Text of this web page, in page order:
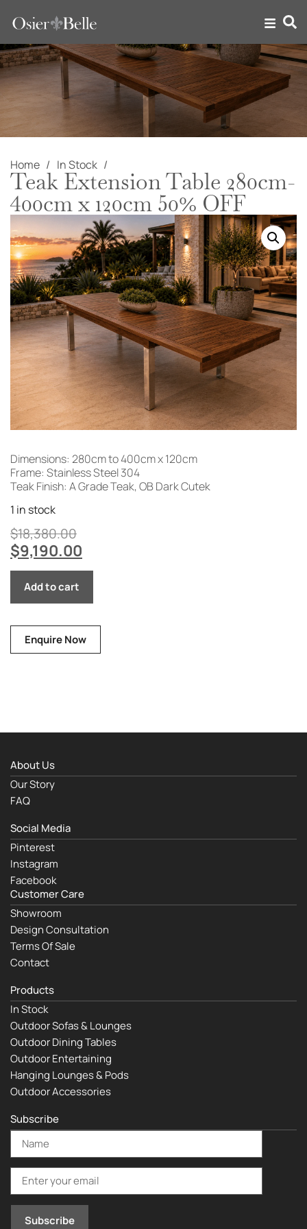
Home In Stock
Teak Extension Table 280cm-
400cm x 120cm 50% OFF
Dimensions: 280cm to 400cm x 120cm
Frame: Stainless Steel 304
Teak Finish: A Grade Teak, OB Dark Cutek
1 in stock
$18,380.00
$9,190.00
Add to cart
Enquire Now
About Us
Our Story
FAQ
Social Media
Pinterest
Instagram
Facebook
Customer Care
Showroom
Design Consultation
Terms Of Sale
Contact
Products
In Stock
Outdoor Sofas & Lounges
Outdoor Dining Tables
Outdoor Entertaining
Hanging Lounges & Pods
Outdoor Accessories
Subscribe